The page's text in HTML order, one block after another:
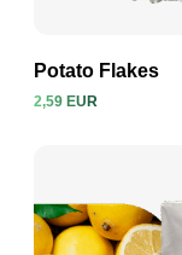
Potato Flakes
2,59 EUR